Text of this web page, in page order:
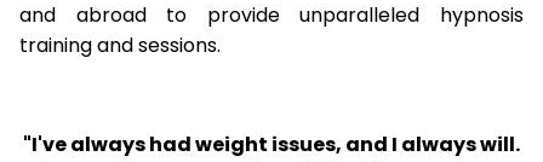
and abroad to provide unparalleled hypnosis
training and sessions.
"I've always had weight issues, and I always will.